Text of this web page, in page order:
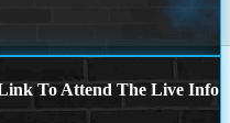
To Attend The Live Info